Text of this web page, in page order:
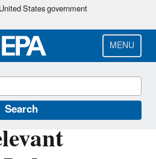
Skip
main
content
States government
MENU
Search
Permits